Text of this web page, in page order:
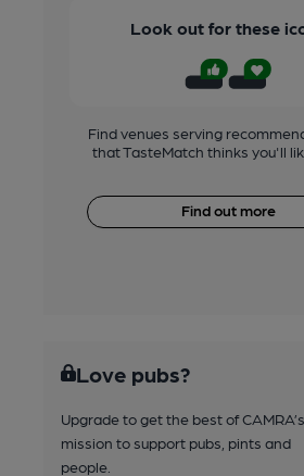
Look out for these
Find venues serving
that TasteMatch thinks you'll
Find out more
Love pubs?
Upgrade to get the best of CAMRA’s
mission to support pubs, pints and
people.